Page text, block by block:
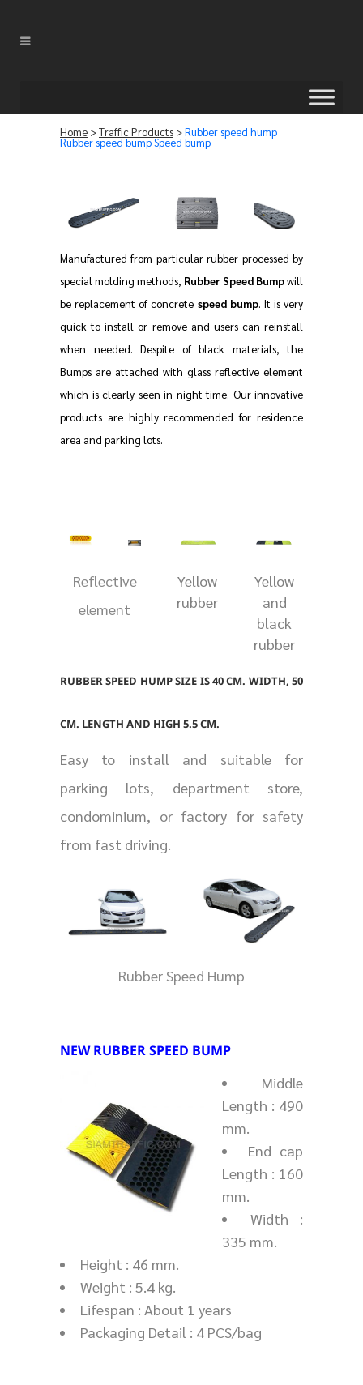
Home >Traffic Products >Rubber speed hump
Rubber speed bump Speed bump
Manufactured from particular rubber processed by
special molding methods, Rubber Speed Bumpwill
be replacement of concrete speed bump. It is very
quick to install or remove and users can reinstall
when needed. Despite of black materials, the
Bumps are attached with glass reflective element
which is clearly seen in night time. Our innovative
products are highly recommended for residence
area and parking lots.
Reflective
element
Yellow
rubber
Yellow
and
black
rubber
RUBBER SPEED HUMP SIZE IS 40 CM. WIDTH, 50
CM. LENGTH AND HIGH 5.5 CM.
Easy to install and suitable for
parking lots, department store,
condominium, or factory for safety
from fast driving.
Rubber Speed Hump
NEW RUBBER SPEED BUMP
Middle
Length : 490
mm.
End cap
Length : 160
mm.
Width :
335 mm.
Height : 46 mm.
Weight : 5.4 kg.
Lifespan : About 1 years
Packaging Detail : 4 PCS/bag